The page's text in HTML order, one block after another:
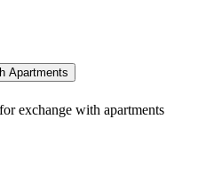
Apartments
exchange with apartments